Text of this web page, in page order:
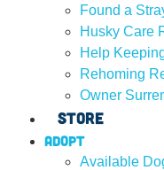
Found a
Husky Care
Help
Rehoming
Owner
Store
Adopt
Available